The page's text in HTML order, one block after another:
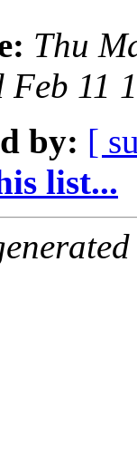
Thu
Feb 11
by: [
list...